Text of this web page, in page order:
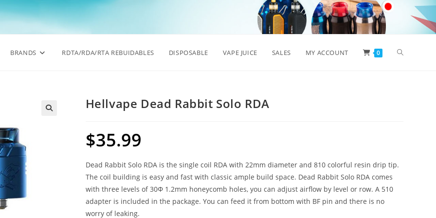
BRANDS RDTA/RDA/RTA REBUIDABLES DISPOSABLE VAPE JUICE SALES MY ACCOUNT 0 Toggle
Hellvape Dead Rabbit Solo RDA
$35.99
Dead Rabbit Solo RDA is the single coil RDA with 22mm diameter and 810 colorful resin drip tip.
The coil building is easy and fast with classic ample build space. Dead Rabbit Solo RDA comes
with three levels of 30Φ 1.2mm honeycomb holes, you can adjust airflow by level or row. A 510
adapter is included in the package. You can feed it from bottom with BF pin and there is no
worry of leaking.